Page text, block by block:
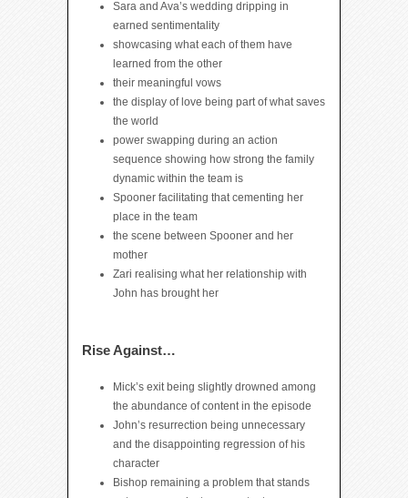
Sara and Ava’s wedding dripping in
earned sentimentality
showcasing what each of them have
learned from the other
their meaningful vows
the display of love being part of what saves
the world
power swapping during an action
sequence showing how strong the family
dynamic within the team is
Spooner facilitating that cementing her
place in the team
the scene between Spooner and her
mother
Zari realising what her relationship with
John has brought her
Rise Against…
Mick’s exit being slightly drowned among
the abundance of content in the episode
John’s resurrection being unnecessary
and the disappointing regression of his
character
Bishop remaining a problem that stands